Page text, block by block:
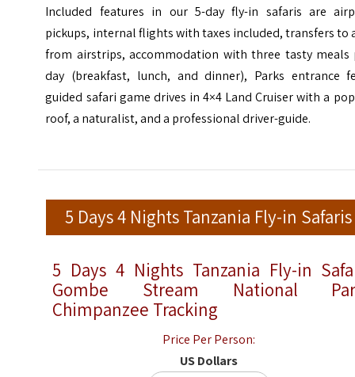
Included features in our 5-day fly-in safaris are
pickups, internal flights with taxes included, transfers to
from airstrips, accommodation with three tasty meals
day (breakfast, lunch, and dinner), Parks entrance
guided safari game drives in 4×4 Land Cruiser with a
roof, a naturalist, and a professional driver-guide.
5 Days 4 Nights Tanzania Fly-in Safaris
5 Days 4 Nights Tanzania Fly-in
Gombe Stream National
Chimpanzee Tracking
Price Per Person:
US Dollars